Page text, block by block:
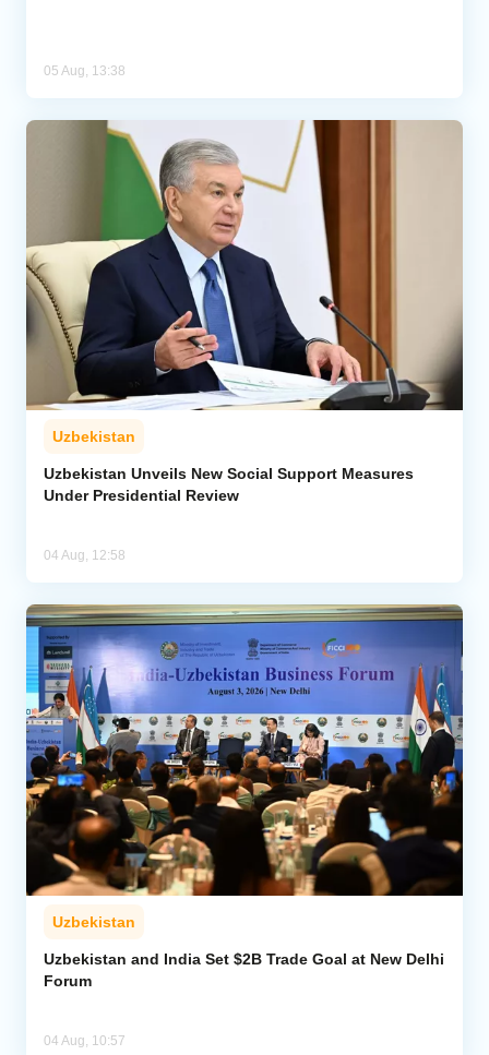
05 Aug, 13:38
Uzbekistan
Uzbekistan Unveils New Social Support Measures
Under Presidential Review
04 Aug, 12:58
Uzbekistan
Uzbekistan and India Set $2B Trade Goal at New Delhi
Forum
04 Aug, 10:57